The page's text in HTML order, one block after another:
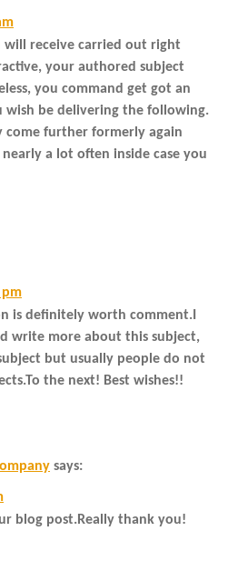
will receive carried out right
your authored subject
you command get got an
wish be delivering the following.
come further formerly again
a lot often inside case you
pm
is definitely worth comment.I
write more about this subject,
but usually people do not
the next! Best wishes!!
says:
blog post.Really thank you!